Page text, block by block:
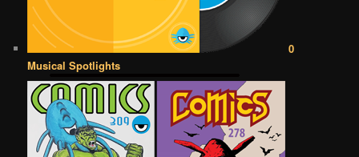
0
Musical Spotlights